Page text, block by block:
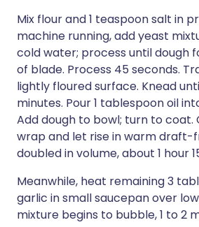
Mix flour and 1 teaspoon salt in
machine running, add yeast
cold water; process until dough
of blade. Process 45 seconds.
lightly floured surface. Knead
minutes. Pour 1 tablespoon oil
Add dough to bowl; turn to coat.
wrap and let rise in warm draft-
doubled in volume, about 1 hour
Meanwhile, heat remaining 3
garlic in small saucepan over
mixture begins to bubble, 1 to 2